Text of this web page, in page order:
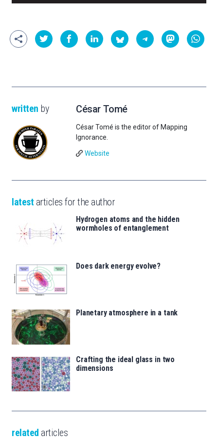
written by César Tomé
César Tomé is the editor of Mapping
Ignorance.
Website
latest articles for the author
Hydrogen atoms and the hidden
wormholes of entanglement
Does dark energy evolve?
Planetary atmosphere in a tank
Crafting the ideal glass in two
dimensions
related articles